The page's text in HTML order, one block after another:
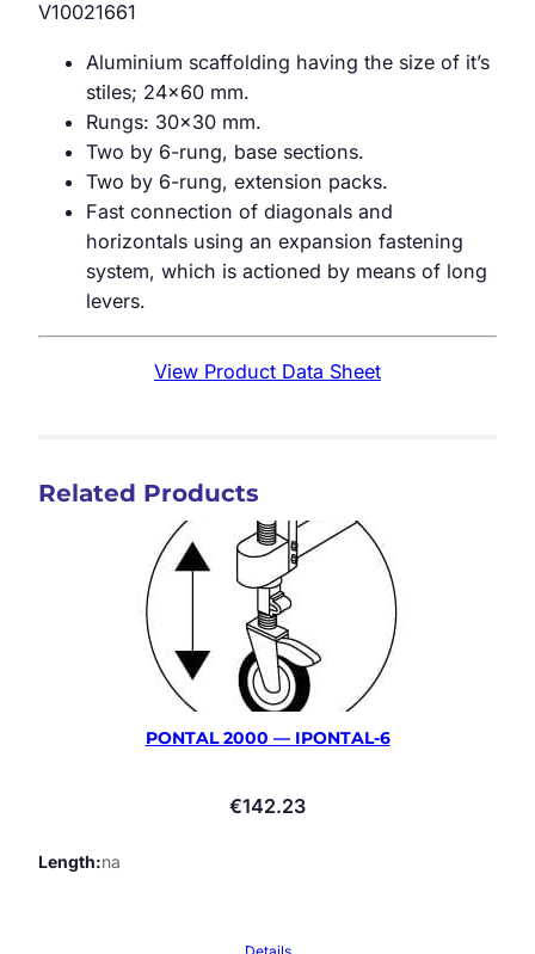
V10021661
Aluminium scaffolding having the size of it’s
stiles; 24×60 mm.
Rungs: 30×30 mm.
Two by 6-rung, base sections.
Two by 6-rung, extension packs.
Fast connection of diagonals and
horizontals using an expansion fastening
system, which is actioned by means of long
levers.
View Product Data Sheet
Related Products
PONTAL 2000 — IPONTAL-6
€142.23
Length na